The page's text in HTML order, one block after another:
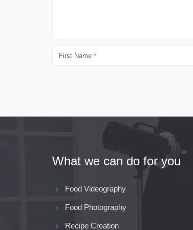
What we can do for you
Food Videography
Food Photography
Recipe Creation